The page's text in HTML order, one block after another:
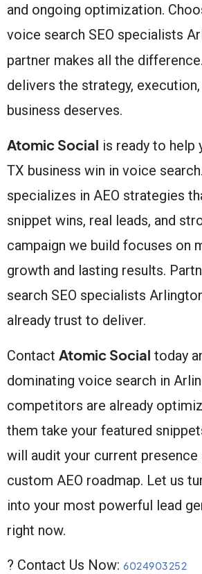
and ongoing optimization.
voice search SEO specialists
partner makes all the difference.
delivers the strategy,
business deserves.
Atomic Social is ready to help
TX business win in voice
specializes in AEO strategies
snippet wins, real leads, and
campaign we build focuses on
growth and lasting results.
search SEO specialists
already trust to deliver.
Contact Atomic Social today
dominating voice search in
competitors are already
them take your featured
will audit your current presence
custom AEO roadmap. Let us
into your most powerful lead
right now.
? Contact Us Now: 6024903252